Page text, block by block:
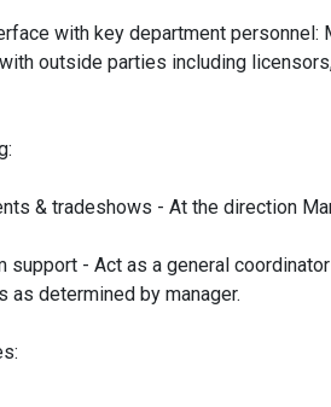
with key department personnel:
outside parties including
& tradeshows - At the direction
support - Act as a general
determined by manager.